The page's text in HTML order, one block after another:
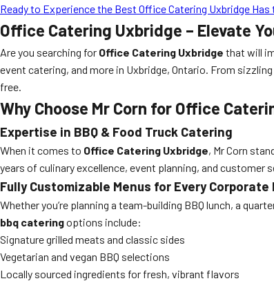
Ready to Experience the Best Office Catering Uxbridge Has
Office Catering Uxbridge – Elevate
Are you searching for Office Catering Uxbridge that will
event catering, and more in Uxbridge, Ontario. From
free.
Why Choose Mr Corn for Office
Expertise in BBQ & Food Truck Catering
When it comes to Office Catering Uxbridge, Mr Corn
years of culinary excellence, event planning, and
Fully Customizable Menus for Every Corporate
Whether you’re planning a team-building BBQ lunch, a
bbq cateringoptions include:
Signature grilled meats and classic sides
Vegetarian and vegan BBQ selections
Locally sourced ingredients for fresh, vibrant flavors